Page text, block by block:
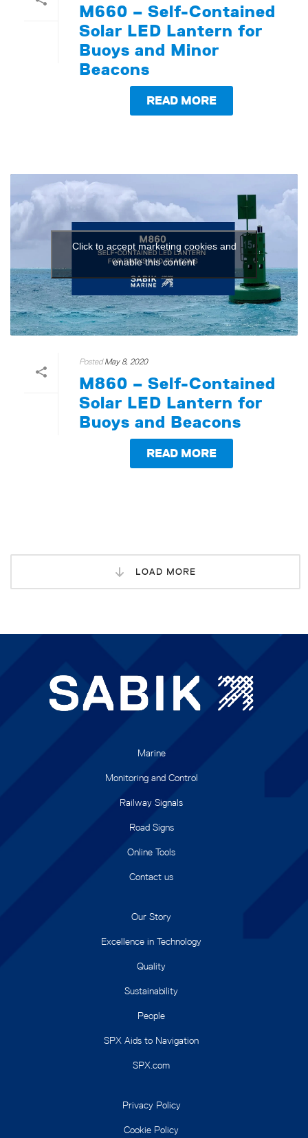
M660 – Self-Contained
Solar LED Lantern for
Buoys and Minor
Beacons
READ MORE
Click to accept marketing cookies and
enable this content
Posted May 8, 2020
M860 – Self-Contained
Solar LED Lantern for
Buoys and Beacons
READ MORE
LOAD MORE
Marine
Monitoring and Control
Railway Signals
Road Signs
Online Tools
Contact us
Our Story
Excellence in Technology
Quality
Sustainability
People
SPX Aids to Navigation
SPX.com
Privacy Policy
Cookie Policy